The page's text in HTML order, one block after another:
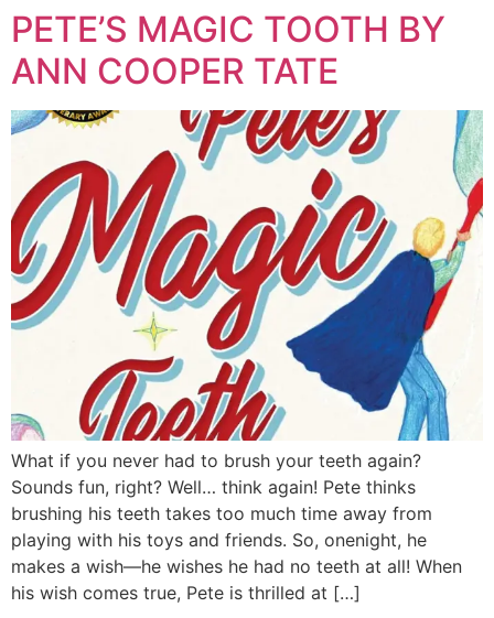
PETE’S MAGIC TOOTH BY
ANN COOPER TATE
What if you never had to brush your teeth again?
Sounds fun, right? Well… think again! Pete thinks
brushing his teeth takes too much time away from
playing with his toys and friends. So, onenight, he
makes a wish—he wishes he had no teeth at all! When
his wish comes true, Pete is thrilled at […]